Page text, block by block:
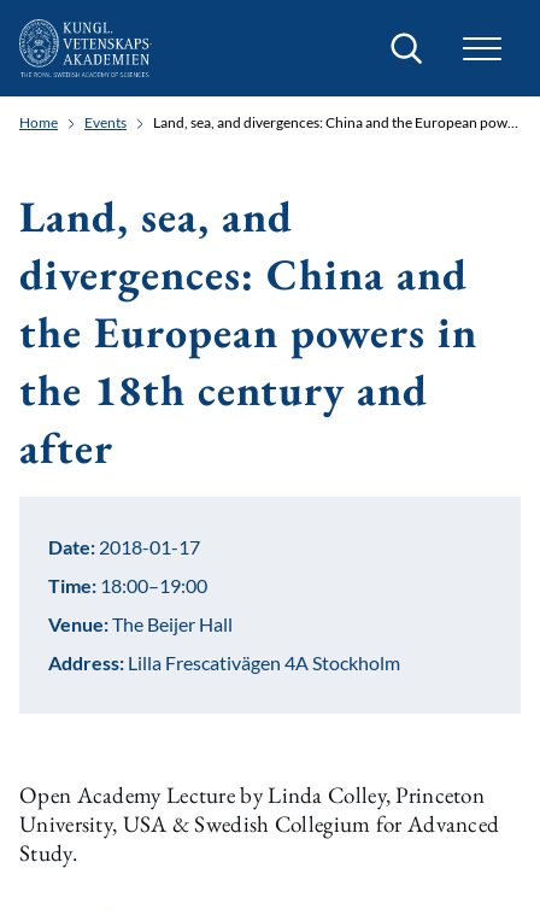
Search
Home Events Land, sea, and divergences: China and the European powers in the 18th century and after
Land, sea, and
divergences: China and
the European powers in
the 18th century and
after
Open Academy Lecture by Linda Colley, Princeton
University, USA & Swedish Collegium for Advanced
Study.
Date: 2018-01-17
Time: 18:00–19:00
Venue:The Beijer Hall
Address: Lilla Frescativägen 4A Stockholm